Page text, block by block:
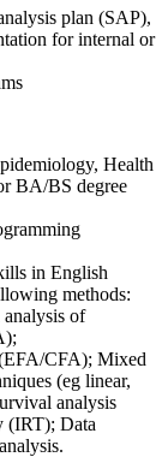
plan (SAP),
for internal or
Health
BA/BS degree
in English
methods:
analysis of
CFA); Mixed
(eg linear,
analysis
(IRT); Data